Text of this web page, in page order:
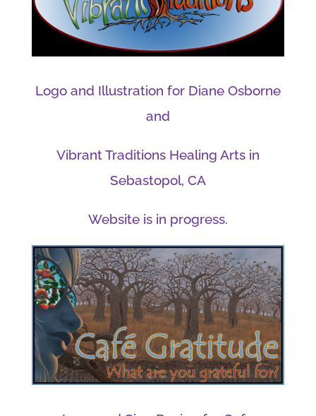
Logo and Illustration for Diane Osborne
and
Vibrant Traditions Healing Arts in
Sebastopol, CA
Website is in progress.